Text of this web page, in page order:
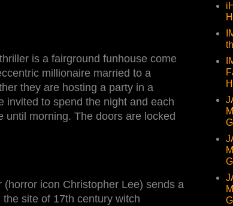
is a fairground funhouse come
millionaire married to a
they are hosting a party in a
invited to spend the night and each
morning. The doors are locked
icon Christopher Lee) sends a
site of 17th century witch